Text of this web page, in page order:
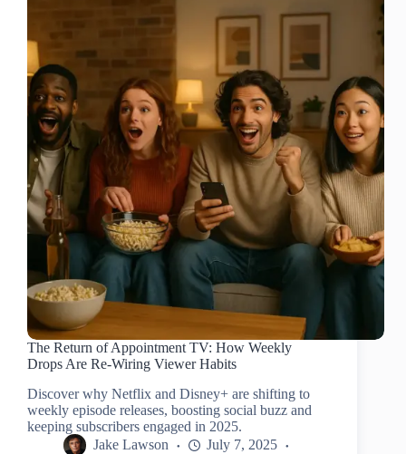
The Return of Appointment TV: How Weekly
Drops Are Re-Wiring Viewer Habits
Discover why Netflix and Disney+ are shifting to
weekly episode releases, boosting social buzz and
keeping subscribers engaged in 2025.
Jake Lawson
July 7, 2025